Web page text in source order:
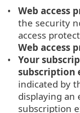
Web access
the security
access
Web access
Your
subscription
indicated by
displaying an
subscription